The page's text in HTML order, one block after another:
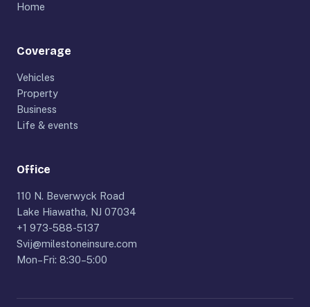
Home
Coverage
Vehicles
Property
Business
Life & events
Office
110 N. Beverwyck Road
Lake Hiawatha, NJ 07034
+1 973-588-5137
Svij@milestoneinsure.com
Mon–Fri: 8:30–5:00